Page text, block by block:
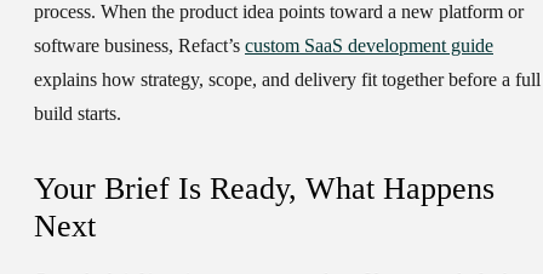
process. When the product idea points toward a new platform or
software business, Refact’s custom SaaS development guide
explains how strategy, scope, and delivery fit together before a full
build starts.
Your Brief Is Ready, What Happens
Next